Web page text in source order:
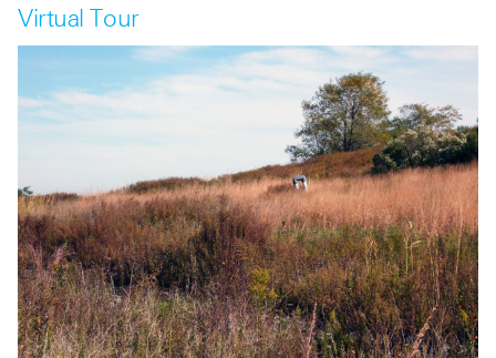
Virtual Tour